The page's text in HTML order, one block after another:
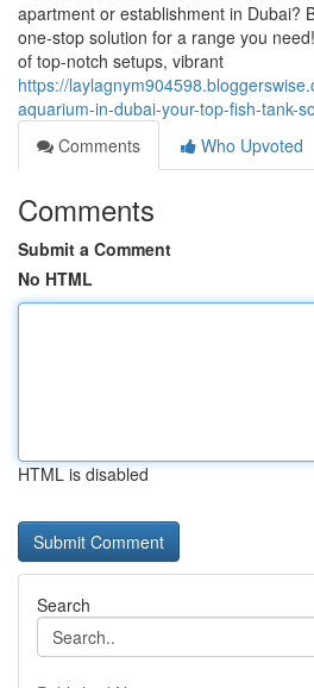
apartment or establishment in Dubai?
one-stop solution for a range you
of top-notch setups, vibrant
https://
aquarium-in-dubai-your-top-fish-tank-
Comments
Who Upvoted
Comments
Submit a Comment
No HTML
HTML is disabled
Search